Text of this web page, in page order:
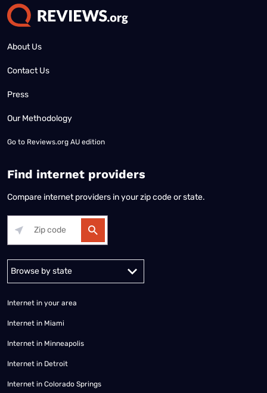
About Us
Contact Us
Press
Our Methodology
Go to Reviews.org AU edition
Find internet providers
Compare internet providers in your zip code or state.
Internet in your area
Internet in Miami
Internet in Minneapolis
Internet in Detroit
Internet in Colorado Springs